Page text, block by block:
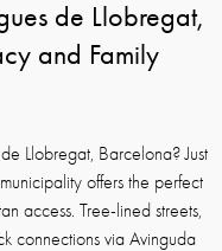
de Llobregat,
and Family
Llobregat, Barcelona? Just
offers the perfect
access. Tree-lined streets,
connections via Avinguda